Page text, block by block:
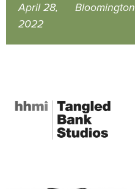
April 28,
2022
Bloomington